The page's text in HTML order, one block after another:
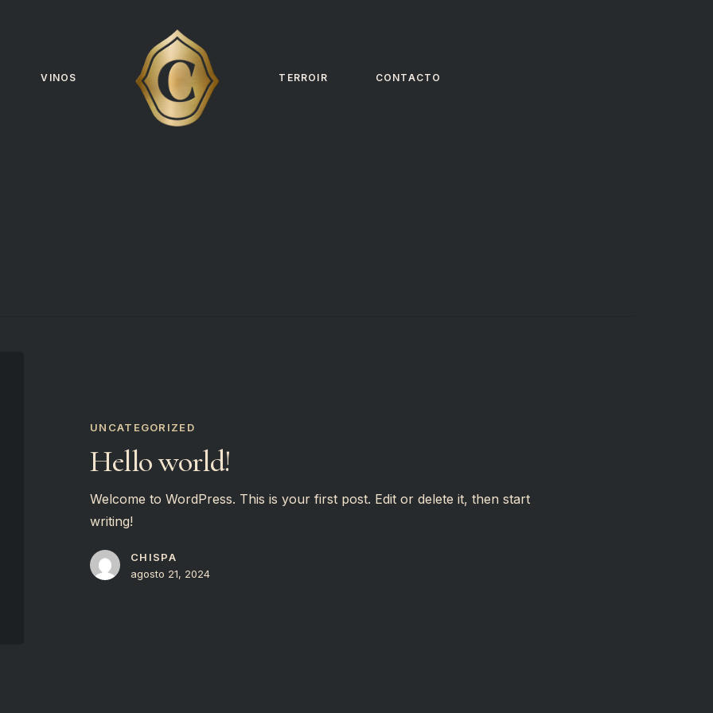
VINOS TERROIR CONTACTO
UNCATEGORIZED
Hello world!
Welcome to WordPress. This is your first post. Edit or delete it, then start
writing!
CHISPA
agosto 21, 2024